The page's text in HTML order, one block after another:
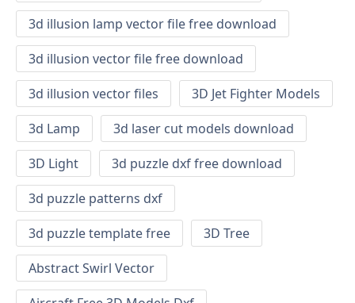
3d illusion lamp vector file free download
3d illusion vector file free download
3d illusion vector files
3D Jet Fighter Models
3d Lamp
3d laser cut models download
3D Light
3d puzzle dxf free download
3d puzzle patterns dxf
3d puzzle template free
3D Tree
Abstract Swirl Vector